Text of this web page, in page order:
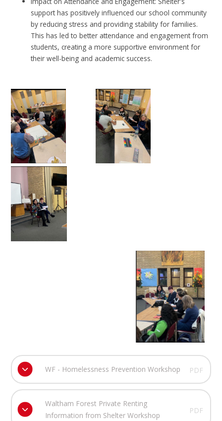
support has positively influenced our school community
by reducing stress and providing stability for families.
This has led to better attendance and engagement from
students, creating a more supportive environment for
their well-being and academic success.
WF - Homelessness Prevention Workshop PDF
Waltham Forest Private Renting
Information from Shelter Workshop
PDF